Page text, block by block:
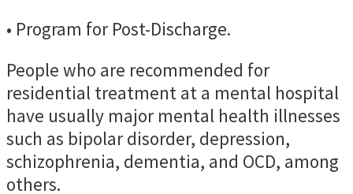
• Program for Post-Discharge.
People who are recommended for
residential treatment at a mental hospital
have usually major mental health illnesses
such as bipolar disorder, depression,
schizophrenia, dementia, and OCD, among
others.